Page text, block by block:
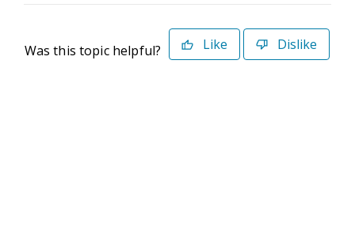
Was this topic helpful? Like Dislike